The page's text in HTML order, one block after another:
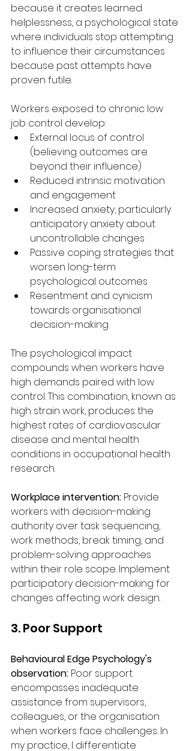
because it creates learned
helplessness, a psychological state
where individuals stop attempting
to influence their circumstances
because past attempts have
proven futile.
Workers exposed to chronic low
job control develop:
External locus of control
(believing outcomes are
beyond their influence)
Reduced intrinsic motivation
and engagement
Increased anxiety, particularly
anticipatory anxiety about
uncontrollable changes
Passive coping strategies that
worsen long-term
psychological outcomes
Resentment and cynicism
towards organisational
decision-making
The psychological impact
compounds when workers have
high demands paired with low
control. This combination, known as
high strain work, produces the
highest rates of cardiovascular
disease and mental health
conditions in occupational health
research.
Workplace intervention: Provide
workers with decision-making
authority over task sequencing,
work methods, break timing, and
problem-solving approaches
within their role scope. Implement
participatory decision-making for
changes affecting work design.
3. Poor Support
Behavioural Edge Psychology's
observation: Poor support
encompasses inadequate
assistance from supervisors,
colleagues, or the organisation
when workers face challenges. In
my practice, I differentiate